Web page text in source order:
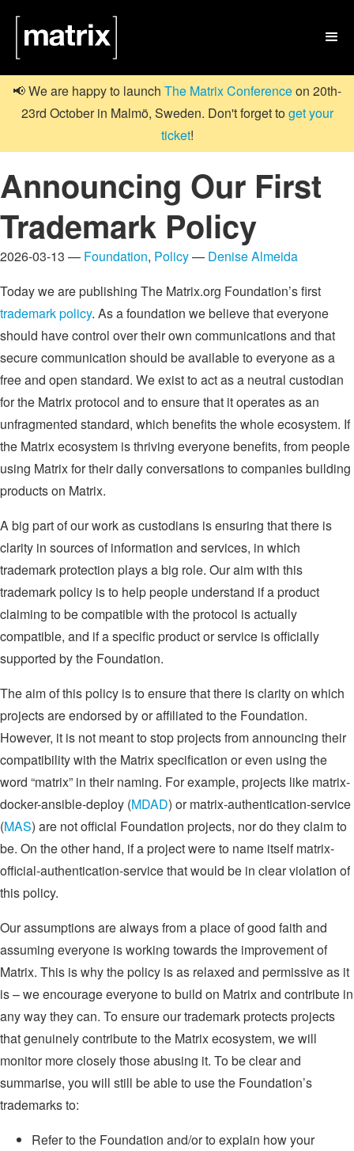

📢 We are happy to launch The Matrix Conferenceon 20th-
23rd October in Malmö, Sweden. Don't forget toget your
ticket!
Announcing Our First
Trademark Policy
2026-03-13 — Foundation, Policy— Denise Almeida
Today we are publishing The Matrix.org Foundation’s first
trademark policy. As a foundation we believe that everyone
should have control over their own communications and that
secure communication should be available to everyone as a
free and open standard. We exist to act as a neutral custodian
for the Matrix protocol and to ensure that it operates as an
unfragmented standard, which benefits the whole ecosystem. If
the Matrix ecosystem is thriving everyone benefits, from people
using Matrix for their daily conversations to companies building
products on Matrix.
A big part of our work as custodians is ensuring that there is
clarity in sources of information and services, in which
trademark protection plays a big role. Our aim with this
trademark policy is to help people understand if a product
claiming to be compatible with the protocol is actually
compatible, and if a specific product or service is officially
supported by the Foundation.
The aim of this policy is to ensure that there is clarity on which
projects are endorsed by or affiliated to the Foundation.
However, it is not meant to stop projects from announcing their
compatibility with the Matrix specification or even using the
word “matrix” in their naming. For example, projects like matrix-
docker-ansible-deploy (MDAD) or matrix-authentication-service
(MAS) are not official Foundation projects, nor do they claim to
be. On the other hand, if a project were to name itself matrix-
official-authentication-service that would be in clear violation of
this policy.
Our assumptions are always from a place of good faith and
assuming everyone is working towards the improvement of
Matrix. This is why the policy is as relaxed and permissive as it
is – we encourage everyone to build on Matrix and contribute in
any way they can. To ensure our trademark protects projects
that genuinely contribute to the Matrix ecosystem, we will
monitor more closely those abusing it. To be clear and
summarise, you will still be able to use the Foundation’s
trademarks to:
Refer to the Foundation and/or to explain how your